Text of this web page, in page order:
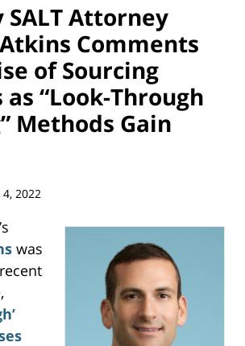
Attorney
Comments
of Sourcing
“Look-Through
Methods Gain
2022
was